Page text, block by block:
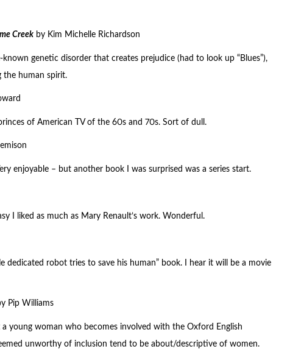
Creekby Kim Michelle Richardson
genetic disorder that creates prejudice (had to look up “Blues”),
the human spirit.
of American TV of the 60s and 70s. Sort of dull.
enjoyable – but another book I was surprised was a series start.
I liked as much as Mary Renault’s work. Wonderful.
dedicated robot tries to save his human” book. I hear it will be a movie
Pip Williams
young woman who becomes involved with the Oxford English
unworthy of inclusion tend to be about/descriptive of women.